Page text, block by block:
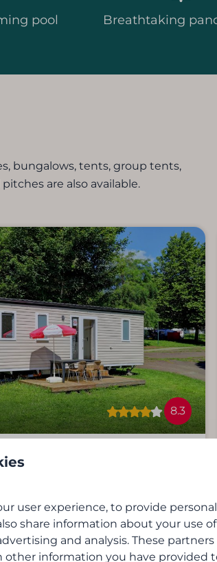
pool Breathtaking
bungalows, tents, group tents,
are also available.
8.3
2 nights
2 people
No
kitchen
user experience, to provide
share information about your use
and analysis. These
information you have provided